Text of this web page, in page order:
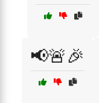
📢🚨🎉